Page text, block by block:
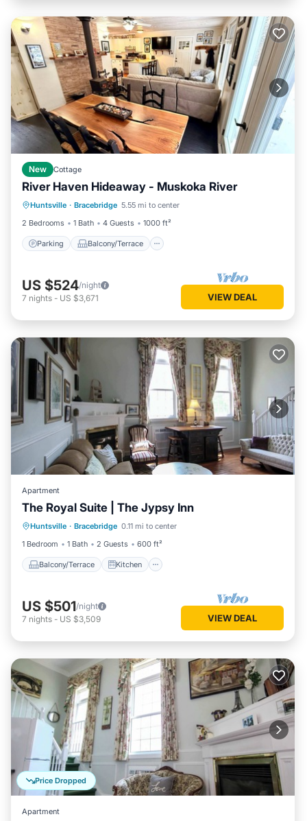
New Cottage
River Haven Hideaway - Muskoka River
Huntsville · Bracebridge 5.55 mi to center
2 Bedrooms
1 Bath 4 Guests 1000 ft²
Parking Balcony/Terrace
Parking Balcony/Terrace
Kitchen
Air Conditioner
US $524/night
7 nights - US $3,671 VIEW DEAL
Apartment
The Royal Suite | The Jypsy Inn
Huntsville · Bracebridge 0.11 mi to center
1 Bedroom
1 Bath 2 Guests 600 ft²
Balcony/Terrace Kitchen
Balcony/Terrace
Kitchen
Air Conditioner
Internet
US $501/night
7 nights - US $3,509 VIEW DEAL
Price Dropped
Apartment